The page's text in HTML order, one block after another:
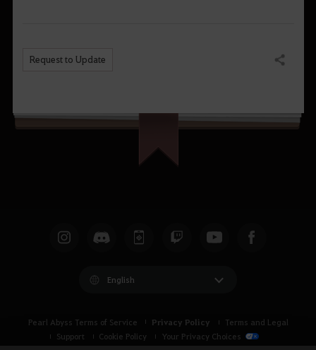
Request to Update Share
English
Pearl Abyss Terms of Service Privacy Policy
Terms and Legal
Support
Cookie Policy Your Privacy Choices